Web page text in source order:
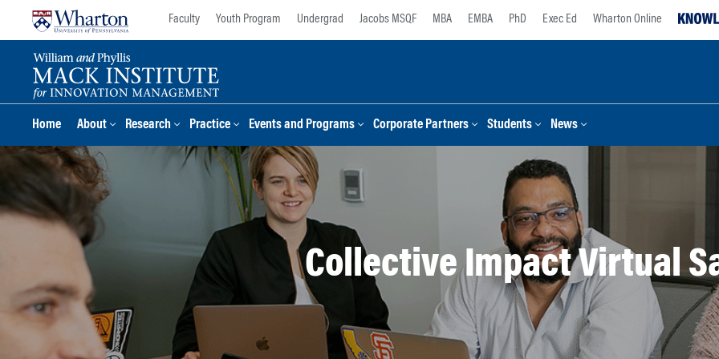
Faculty Youth Program Undergrad Jacobs MSQF MBA EMBA PhD Exec Ed Wharton Online
Home About Research Practice Events and Programs Corporate Partners Students News
Collective Impact Virtual